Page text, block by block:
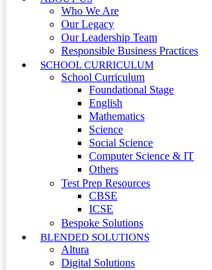
Who We Are
Our Legacy
Our Leadership Team
Responsible Business Practices
SCHOOL CURRICULUM
School Curriculum
Foundational Stage
English
Mathematics
Science
Social Science
Computer Science & IT
Others
Test Prep Resources
CBSE
ICSE
Bespoke Solutions
BLENDED SOLUTIONS
Altura
Digital Solutions